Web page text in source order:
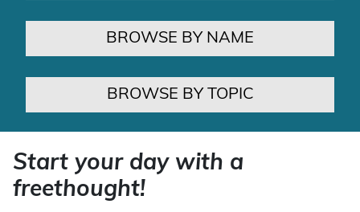
BROWSE BY NAME
BROWSE BY TOPIC
Start your day with a
freethought!